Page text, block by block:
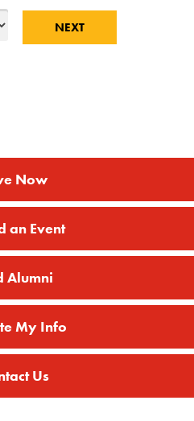
Now
an Event
Alumni
My Info
Us